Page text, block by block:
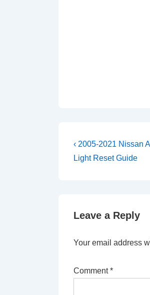
Post
navigation
Previous
Post
‹ 2005-2021 Nissan
Light Reset Guide
Leave a Reply
Your email address
Comment*